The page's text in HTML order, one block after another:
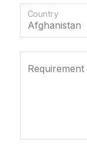
Country
Requirement